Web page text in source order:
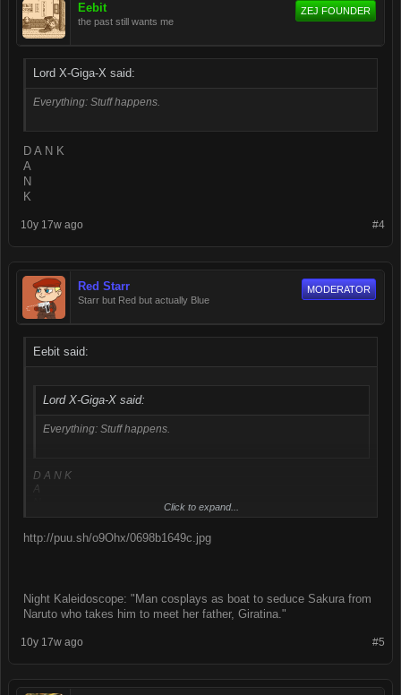
Eebit
the past still wants me
ZEJ FOUNDER
Lord X-Giga-X said:
Everything: Stuff happens.
D A N K
A
N
K
#4
10y 17w ago
Red Starr
Starr but Red but actually Blue
MODERATOR
Eebit said:
Lord X-Giga-X said:
Everything: Stuff happens.
D A N K
A
K
Click to expand...
http://puu.sh/o9Ohx/0698b1649c.jpg
Night Kaleidoscope: "Man cosplays as boat to seduce Sakura from
Naruto who takes him to meet her father, Giratina."
#5
10y 17w ago